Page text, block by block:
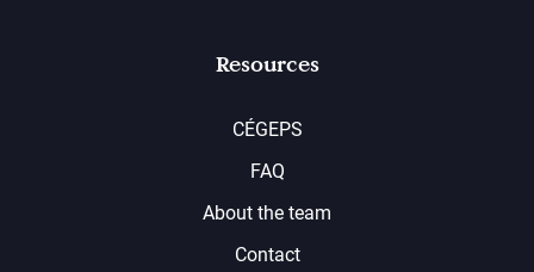
Resources
CÉGEPS
FAQ
About the team
Contact